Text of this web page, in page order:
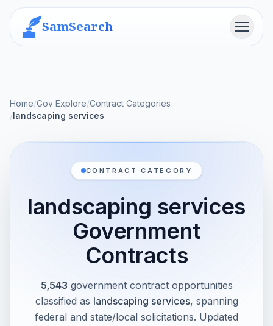
SamSearch Menu
Home/Gov Explore/Contract Categories
/landscaping services
CONTRACT CATEGORY
landscaping services
Government
Contracts
5,543 government contract opportunities
classified as landscaping services, spanning
federal and state/local solicitations. Updated